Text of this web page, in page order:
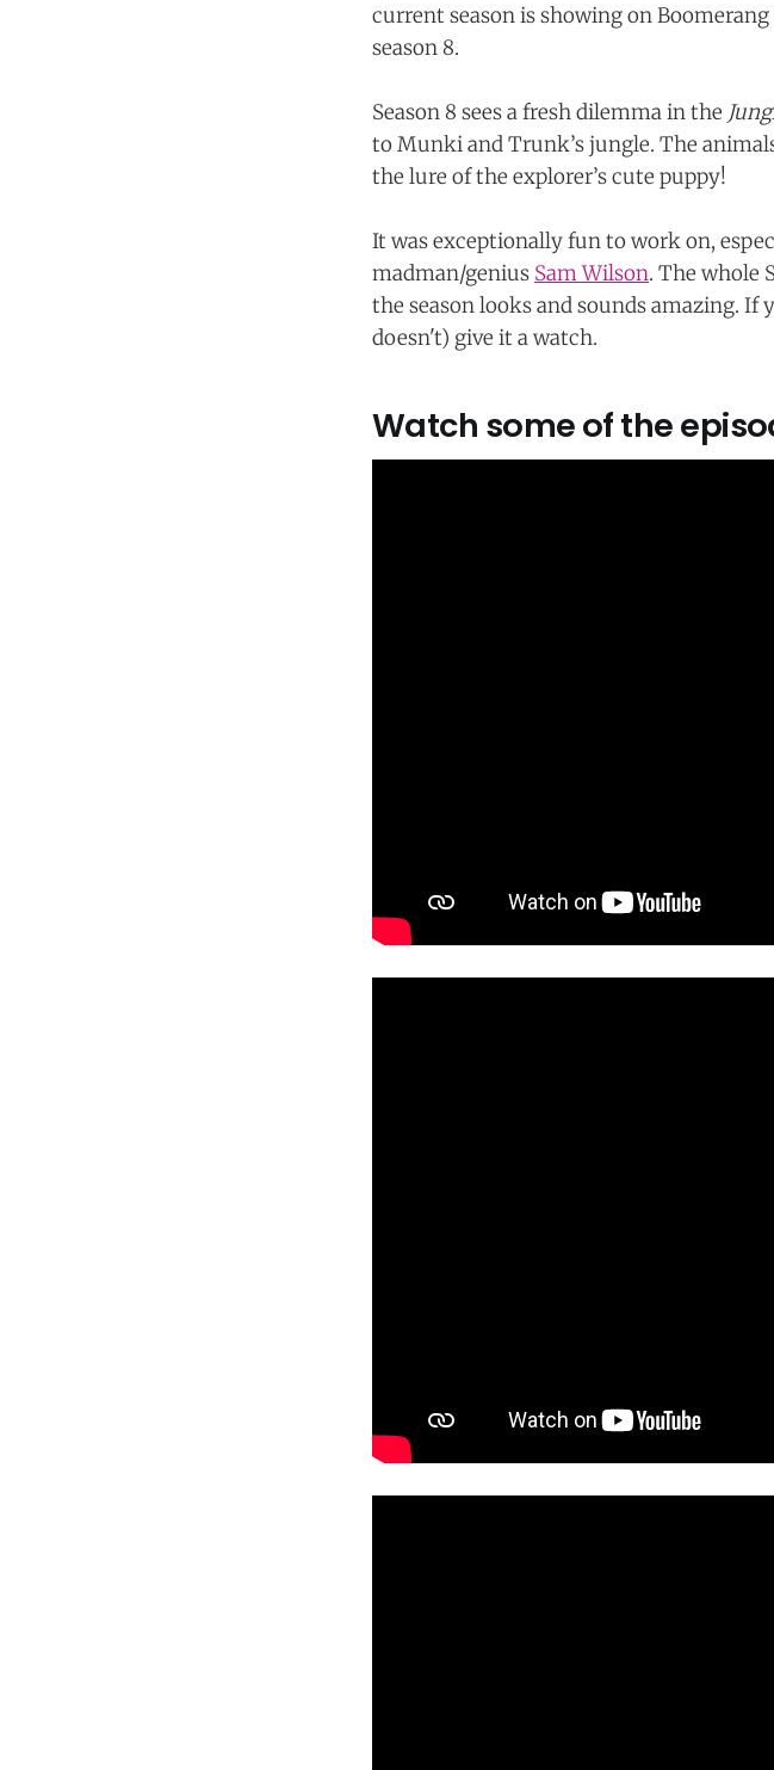
current season is showing on
season 8.
Season 8 sees a fresh dilemma in the
to Munki and Trunk’s jungle. The
the lure of the explorer’s cute puppy!
It was exceptionally fun to work on,
madman/genius Sam Wilson. The whole
the season looks and sounds amazing.
doesn't) give it a watch.
Watch some of the